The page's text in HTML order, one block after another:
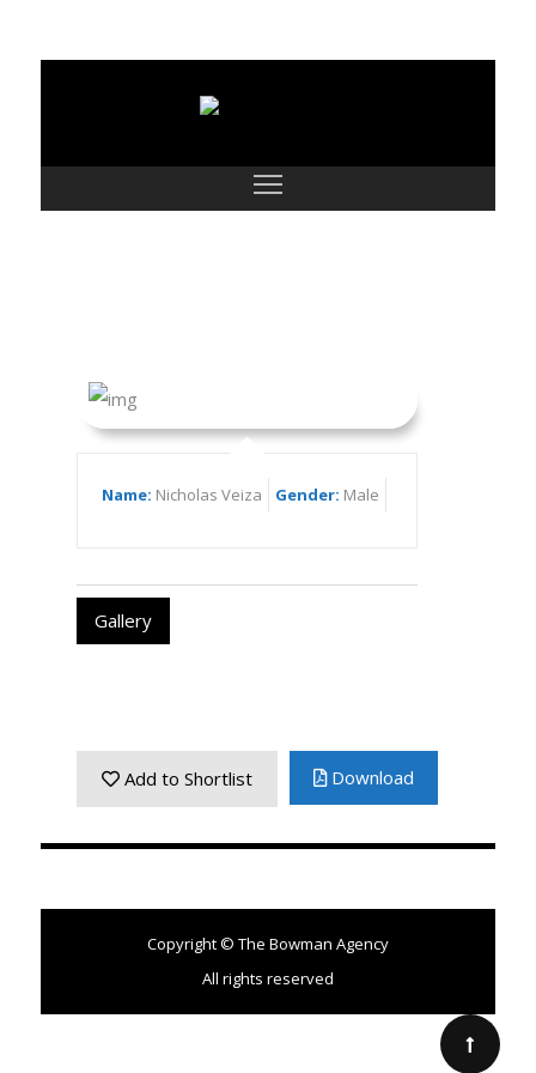
Name: Nicholas Veiza Gender: Male
Gallery
Add to Shortlist Download
Copyright © The Bowman Agency
All rights reserved